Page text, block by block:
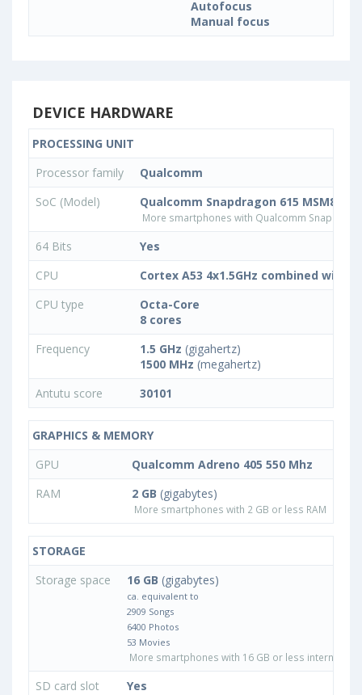
Autofocus
Manual focus
DEVICE HARDWARE
PROCESSING UNIT
Processor family
Qualcomm
SoC (Model)
Qualcomm Snapdragon 615 MSM8939
More smartphones with Qualcomm
64 Bits
Yes
CPU
Cortex A53 4x1.5GHz combined with
CPU type
Octa-Core
8 cores
Frequency
1.5 GHz (gigahertz)
1500 MHz (megahertz)
Antutu score
30101
GRAPHICS & MEMORY
GPU
Qualcomm Adreno 405 550 Mhz
RAM
2 GB (gigabytes)
More smartphones with 2 GB or less RAM
STORAGE
Storage space
16 GB (gigabytes)
ca. equivalent to
2909 Songs
6400 Photos
53 Movies
More smartphones with 16 GB or less internal
SD card slot Yes